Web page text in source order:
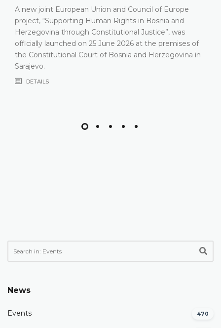
A new joint European Union and Council of Europe
project, “Supporting Human Rights in Bosnia and
Herzegovina through Constitutional Justice”, was
officially launched on 25 June 2026 at the premises of
the Constitutional Court of Bosnia and Herzegovina in
Sarajevo.
DETAILS
News
Events 470